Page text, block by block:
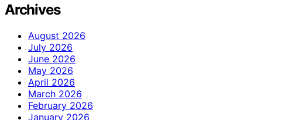
Archives
August 2026
July 2026
June 2026
May 2026
April 2026
March 2026
February 2026
January 2026